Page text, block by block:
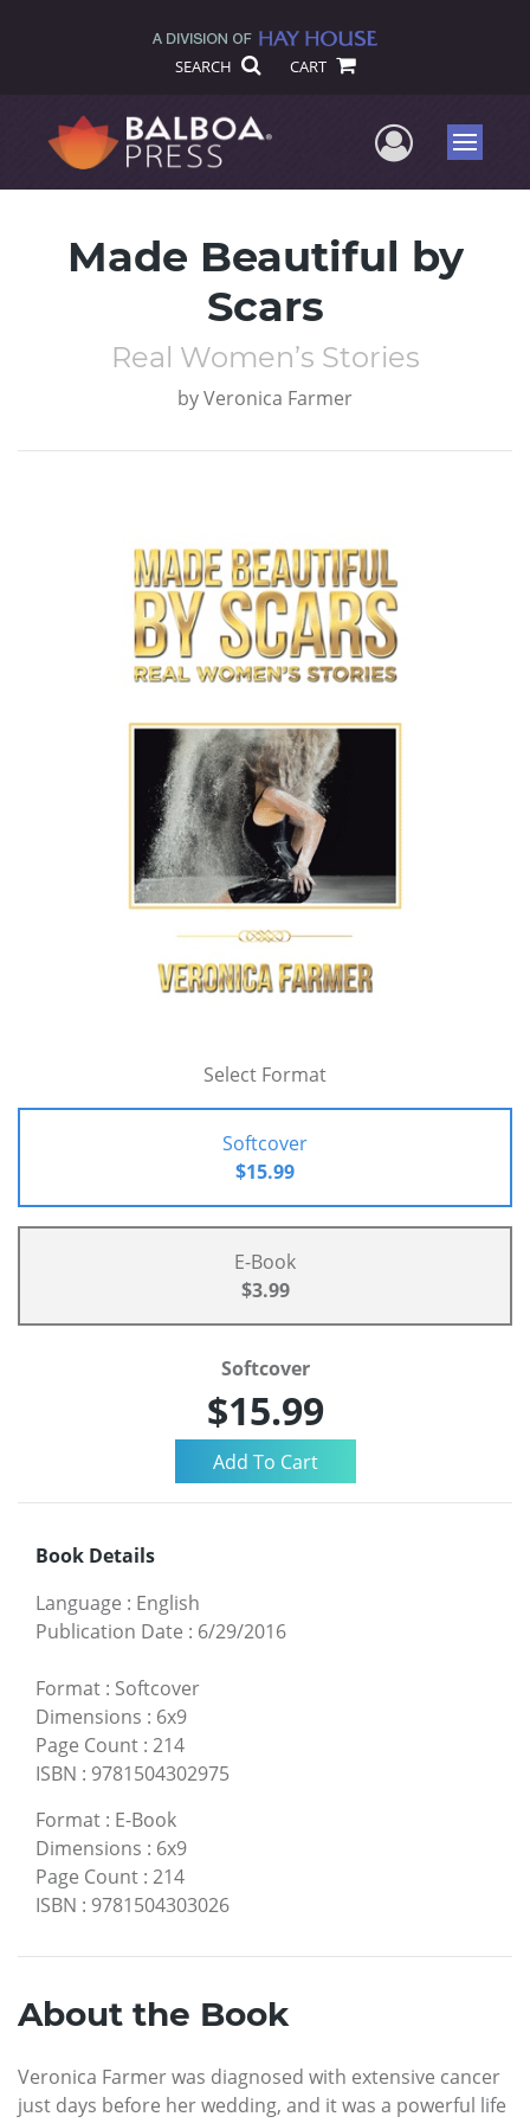
SEARCH CART
UserMenu
Made Beautiful by
Scars
Real Women’s Stories
byVeronica Farmer
Select Format
Softcover
$15.99
E-Book
$3.99
Softcover
$15.99
Book Details
Language : English
Publication Date : 6/29/2016
Format : Softcover
Dimensions : 6x9
Page Count : 214
ISBN : 9781504302975
Format : E-Book
Dimensions : 6x9
Page Count : 214
ISBN : 9781504303026
About the Book
Veronica Farmer was diagnosed with extensive cancer
just days before her wedding, and it was a powerful life